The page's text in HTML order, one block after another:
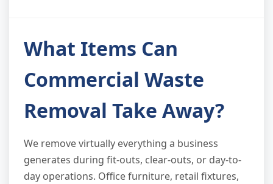
What Items Can
Commercial Waste
Removal Take Away?
We remove virtually everything a business
generates during fit-outs, clear-outs, or day-to-
day operations. Office furniture, retail fixtures,